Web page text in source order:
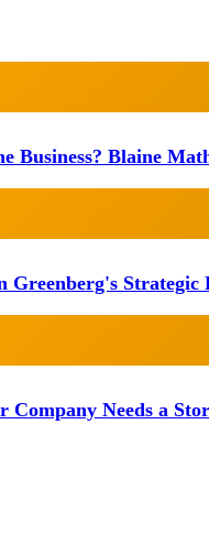
Business? Blaine
Strategic
Company Needs a